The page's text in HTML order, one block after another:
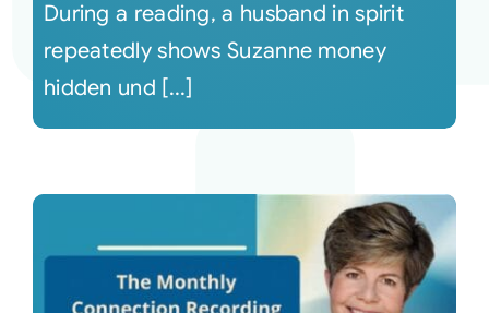
During a reading, a husband in spirit
repeatedly shows Suzanne money
hidden und [...]